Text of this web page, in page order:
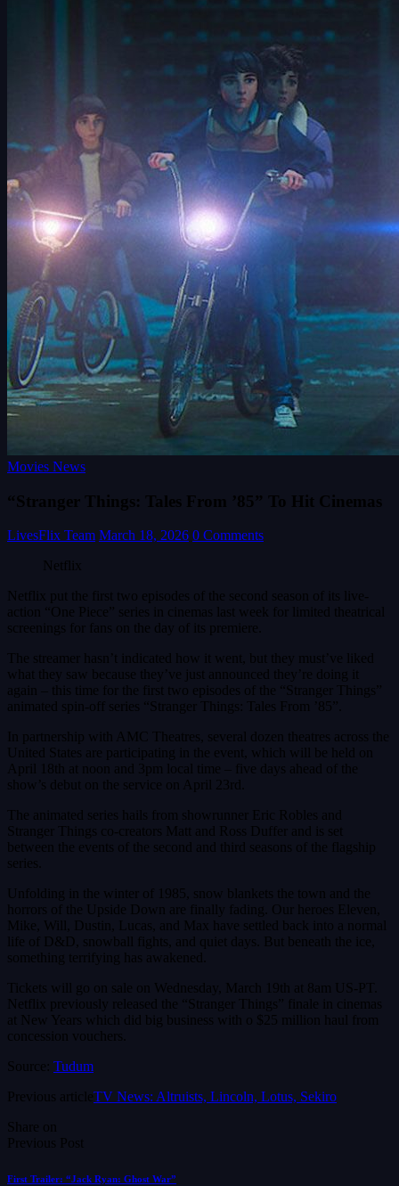
Movies News
“Stranger Things: Tales From ’85” To Hit Cinemas
LivesFlix Team March 18, 2026 0 Comments
Netflix
Netflix put the first two episodes of the second season of its live-
action “One Piece” series in cinemas last week for limited theatrical
screenings for fans on the day of its premiere.
The streamer hasn’t indicated how it went, but they must’ve liked
what they saw because they’ve just announced they’re doing it
again – this time for the first two episodes of the “Stranger Things”
animated spin-off series “Stranger Things: Tales From ’85”.
In partnership with AMC Theatres, several dozen theatres across the
United States are participating in the event, which will be held on
April 18th at noon and 3pm local time – five days ahead of the
show’s debut on the service on April 23rd.
The animated series hails from showrunner Eric Robles and
Stranger Things co-creators Matt and Ross Duffer and is set
between the events of the second and third seasons of the flagship
series.
Unfolding in the winter of 1985, snow blankets the town and the
horrors of the Upside Down are finally fading. Our heroes Eleven,
Mike, Will, Dustin, Lucas, and Max have settled back into a normal
life of D&D, snowball fights, and quiet days. But beneath the ice,
something terrifying has awakened.
Tickets will go on sale on Wednesday, March 19th at 8am US-PT.
Netflix previously released the “Stranger Things” finale in cinemas
at New Years which did big business with o $25 million haul from
concession vouchers.
Source: Tudum
Previous articleTV News: Altruists, Lincoln, Lotus, Sekiro
Share on
Previous Post
First Trailer: “Jack Ryan: Ghost War”